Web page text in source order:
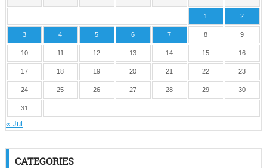
1 2
3 4 5 6 7 8 9
10 11 12 13 14 15 16
17 18 19 20 21 22 23
24 25 26 27 28 29 30
31
« Jul
CATEGORIES